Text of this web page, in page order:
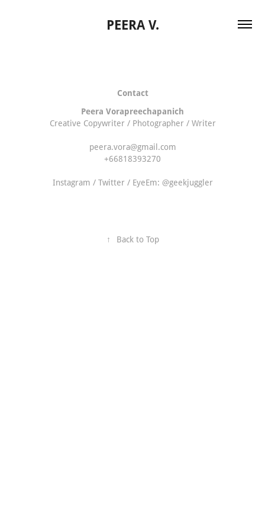
PEERA V.
Contact
Peera Vorapreechapanich
Creative Copywriter / Photographer / Writer
peera.vora@gmail.com
+66818393270
Instagram / Twitter / EyeEm: @geekjuggler
↑ Back to Top